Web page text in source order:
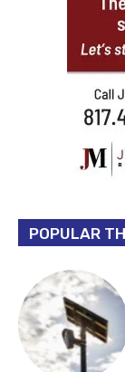
POPULAR